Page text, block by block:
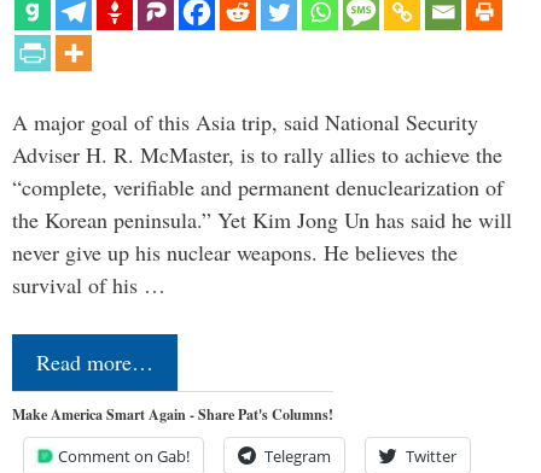
A major goal of this Asia trip, said National Security
Adviser H. R. McMaster, is to rally allies to achieve the
“complete, verifiable and permanent denuclearization of
the Korean peninsula.” Yet Kim Jong Un has said he will
never give up his nuclear weapons. He believes the
survival of his …
Read more…
Make America Smart Again - Share Pat's Columns!
Comment on Gab! Telegram Twitter